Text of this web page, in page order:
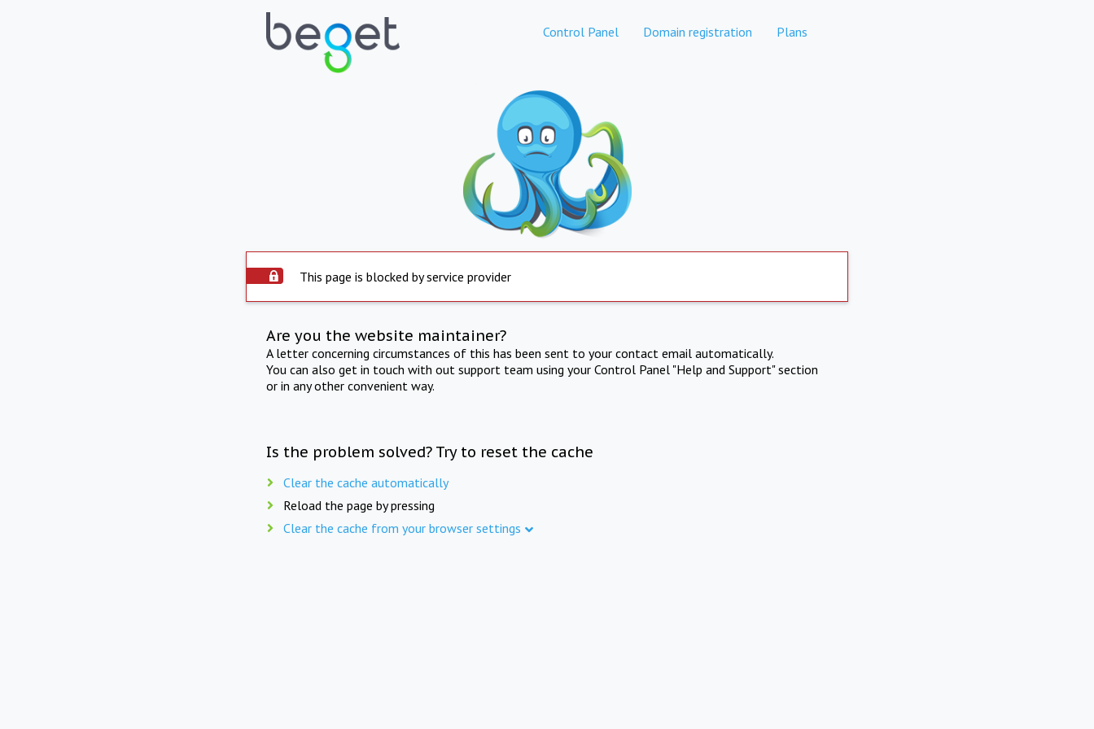
Control Panel Domain registration Plans
This page is blocked by service provider
Are you the website maintainer?
A letter concerning circumstances of this has been sent to your contact email automatically.
You can also get in touch with out support team using your Control Panel "Help and Support" section
or in any other convenient way.
Is the problem solved? Try to reset the cache
Clear the cache automatically
Reload the page by pressing
Clear the cache from your browser settings